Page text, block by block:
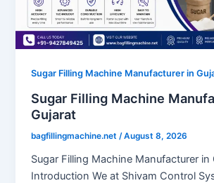
Sugar Filling Machine Manufacturer in
Sugar Filling Machine
Gujarat
bagfillingmachine.net/August 8, 2026
Sugar Filling Machine Manufacturer in
Introduction We at Shivam Control